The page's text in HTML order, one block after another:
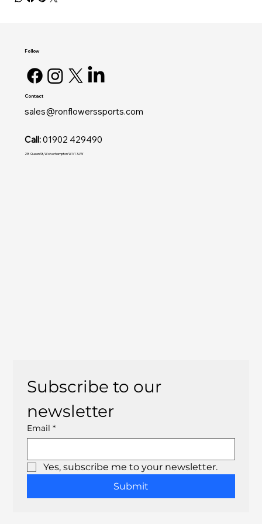
Subscribe to our
newsletter
Email *
Yes, subscribe me to your newsletter.
Submit
Contact
sales@ronflowerssports.com
Call:01902 429490
28 Queen St, Wolverhampton WV1 3JW
Follow